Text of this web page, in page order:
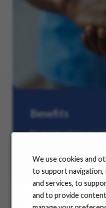
We use cookies and
to support
and services, to
and to provide
Benefits
No matter where you
our many offerings.